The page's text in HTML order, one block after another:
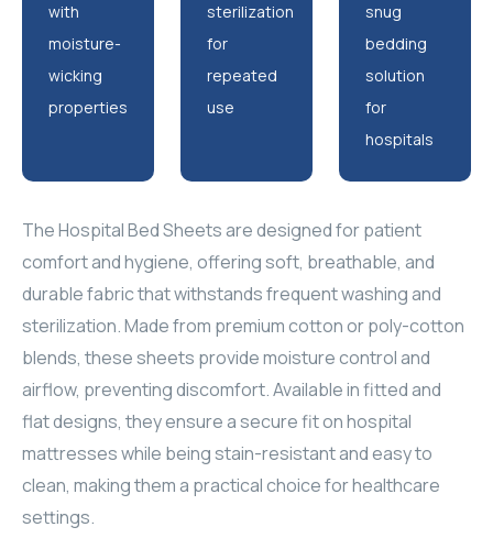
with
moisture-
wicking
properties
sterilization
for
repeated
use
snug
bedding
solution
for
hospitals
The Hospital Bed Sheets are designed for patient
comfort and hygiene, offering soft, breathable, and
durable fabric that withstands frequent washing and
sterilization. Made from premium cotton or poly-cotton
blends, these sheets provide moisture control and
airflow, preventing discomfort. Available in fitted and
flat designs, they ensure a secure fit on hospital
mattresses while being stain-resistant and easy to
clean, making them a practical choice for healthcare
settings.